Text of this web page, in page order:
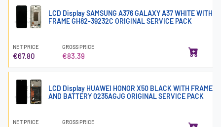
LCD Display SAMSUNG A376 GALAXY A37 WHITE WITH
FRAME GH82-39232C ORIGINAL SERVICE PACK
NET PRICE
€67.80
GROSS PRICE
€83.39
LCD Display HUAWEI HONOR X50 BLACK WITH FRAME
AND BATTERY 0235AGJG ORIGINAL SERVICE PACK
NET PRICE GROSS PRICE